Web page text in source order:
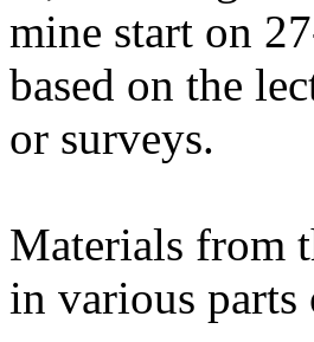
mine start on
based on the
or surveys.
Materials from
in various parts